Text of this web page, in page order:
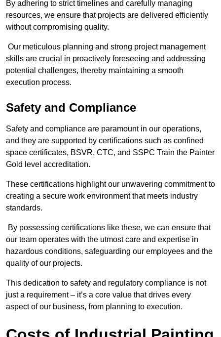
By adhering to strict timelines and carefully managing
resources, we ensure that projects are delivered efficiently
without compromising quality.
Our meticulous planning and strong project management
skills are crucial in proactively foreseeing and addressing
potential challenges, thereby maintaining a smooth
execution process.
Safety and Compliance
Safety and compliance are paramount in our operations,
and they are supported by certifications such as confined
space certificates, BSVR, CTC, and SSPC Train the Painter
Gold level accreditation.
These certifications highlight our unwavering commitment to
creating a secure work environment that meets industry
standards.
By possessing certifications like these, we can ensure that
our team operates with the utmost care and expertise in
hazardous conditions, safeguarding our employees and the
quality of our projects.
This dedication to safety and regulatory compliance is not
just a requirement – it’s a core value that drives every
aspect of our business, from planning to execution.